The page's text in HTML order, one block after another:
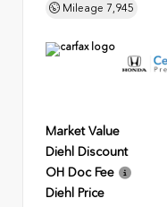
Mileage 7,945
Market Value
Diehl Discount
OH Doc Fee
Diehl Price